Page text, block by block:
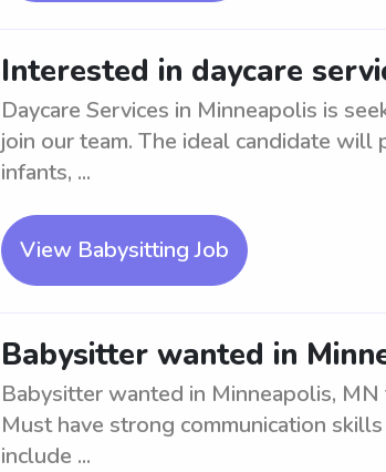
Interested in daycare
Daycare Services in Minneapolis is
join our team. The ideal candidate
infants, ...
View Babysitting Job
Babysitter wanted in
Babysitter wanted in Minneapolis,
Must have strong communication
include ...